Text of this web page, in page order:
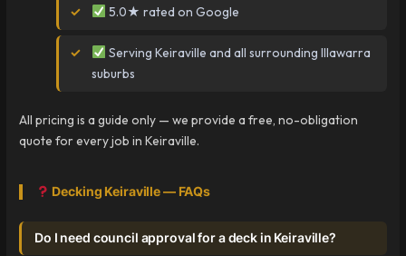
5.0★ rated on Google
Serving Keiraville and all surrounding Illawarra
suburbs
All pricing is a guide only — we provide a free, no-obligation
quote for every job in Keiraville.
Decking Keiraville — FAQs
Do I need council approval for a deck in Keiraville?